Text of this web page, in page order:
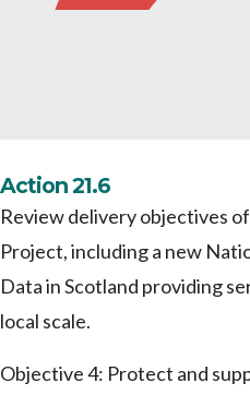
Action 21.6
Review delivery objectives
Project, including a new
Data in Scotland providing
local scale.
Objective 4: Protect and